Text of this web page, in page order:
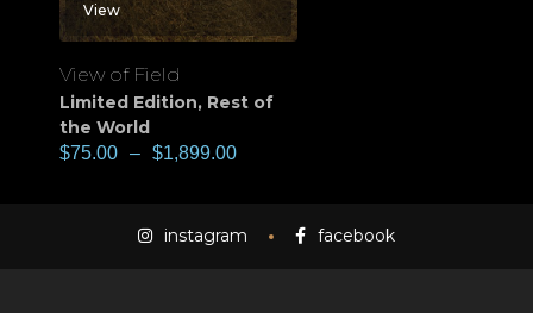
View
View of Field
Limited Edition, Rest of
the World
$75.00 – $1,899.00
instagram facebook